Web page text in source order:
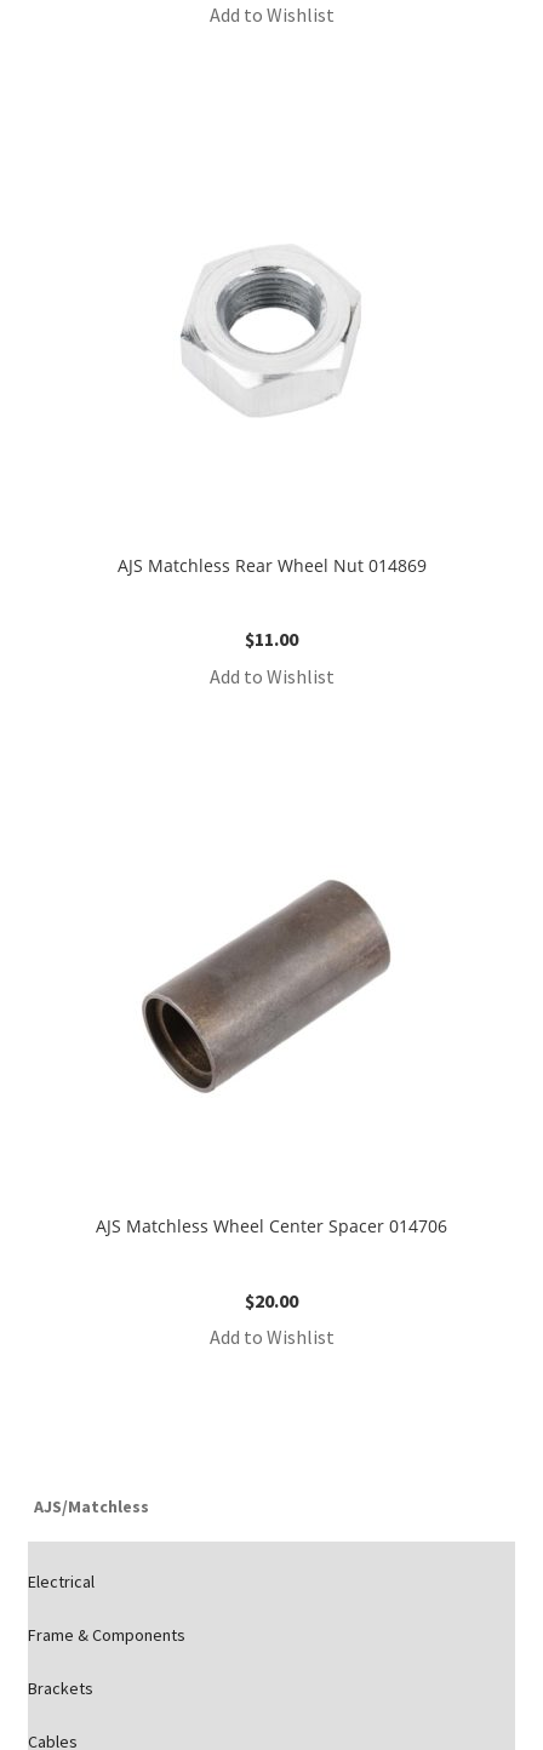
Add to Wishlist
AJS Matchless Rear Wheel Nut 014869
$11.00
Add to Wishlist
AJS Matchless Wheel Center Spacer 014706
$20.00
Add to Wishlist
AJS/Matchless
Electrical
Frame & Components
Brackets
Cables